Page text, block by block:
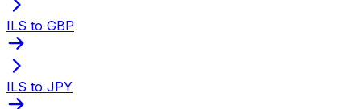
ILS to GBP
ILS to JPY